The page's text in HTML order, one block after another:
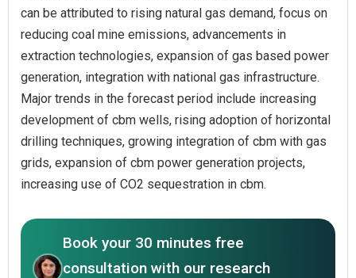
can be attributed to rising natural gas demand, focus on
reducing coal mine emissions, advancements in
extraction technologies, expansion of gas based power
generation, integration with national gas infrastructure.
Major trends in the forecast period include increasing
development of cbm wells, rising adoption of horizontal
drilling techniques, growing integration of cbm with gas
grids, expansion of cbm power generation projects,
increasing use of CO2 sequestration in cbm.
Book your 30 minutes free
consultation with our research